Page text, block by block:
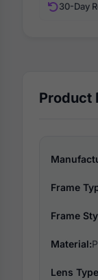
30-Day
Product
Frame
Frame
Material:
Lens